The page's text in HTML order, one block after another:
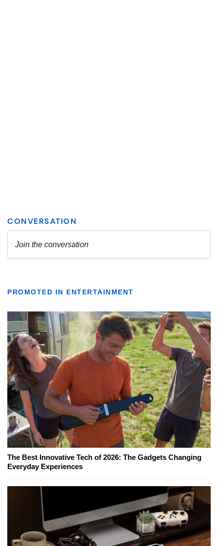
PROMOTED IN ENTERTAINMENT
The Best Innovative Tech of 2026: The Gadgets Changing
Everyday Experiences